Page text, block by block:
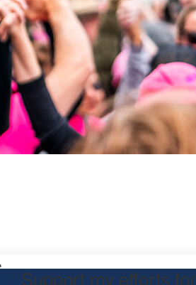
Support my efforts for